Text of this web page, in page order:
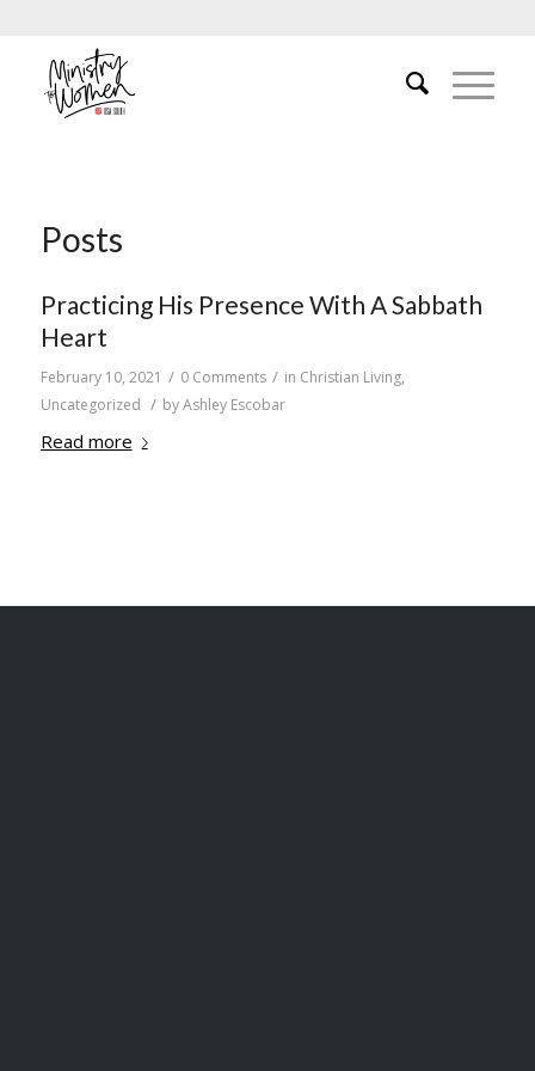
Posts
Practicing His Presence With A Sabbath
Heart
February 10, 2021 / 0 Comments / in Christian Living,
Uncategorized / byAshley Escobar
Read more